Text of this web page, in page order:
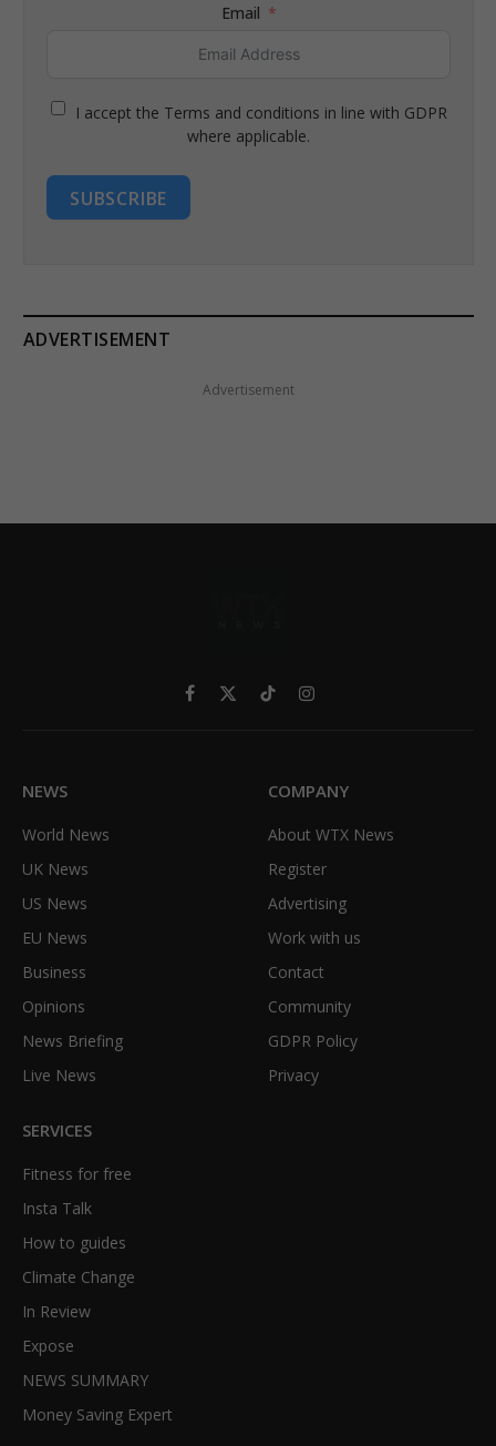
Email
I accept the Terms and conditions in line with GDPR
where applicable.
SUBSCRIBE
ADVERTISEMENT
Advertisement
Facebook
X
TikTokInstagram
NEWS
World News
UK News
US News
EU News
Business
Opinions
News Briefing
Live News
COMPANY
About WTX News
Register
Advertising
Work with us
Contact
Community
GDPR Policy
Privacy
SERVICES
Fitness for free
Insta Talk
How to guides
Climate Change
In Review
Expose
NEWS SUMMARY
Money Saving Expert